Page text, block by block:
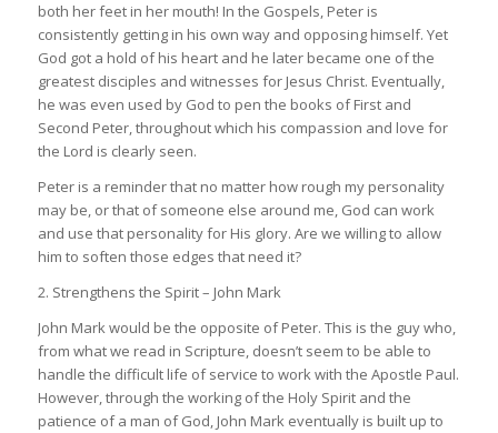
both her feet in her mouth! In the Gospels, Peter is
consistently getting in his own way and opposing himself. Yet
God got a hold of his heart and he later became one of the
greatest disciples and witnesses for Jesus Christ. Eventually,
he was even used by God to pen the books of First and
Second Peter, throughout which his compassion and love for
the Lord is clearly seen.
Peter is a reminder that no matter how rough my personality
may be, or that of someone else around me, God can work
and use that personality for His glory. Are we willing to allow
him to soften those edges that need it?
2. Strengthens the Spirit – John Mark
John Mark would be the opposite of Peter. This is the guy who,
from what we read in Scripture, doesn’t seem to be able to
handle the difficult life of service to work with the Apostle Paul.
However, through the working of the Holy Spirit and the
patience of a man of God, John Mark eventually is built up to